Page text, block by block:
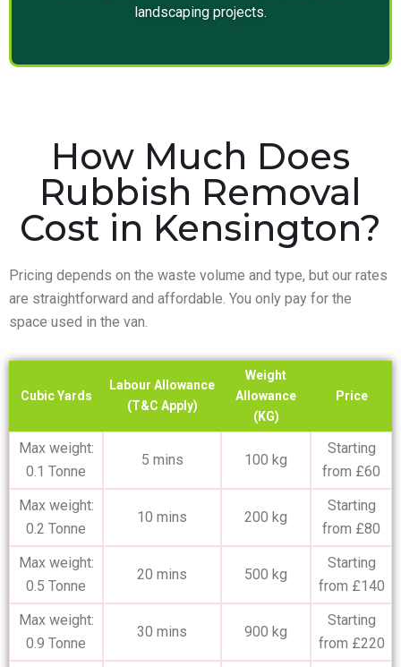
landscaping projects.
How Much Does
Rubbish Removal
Cost in Kensington?
Pricing depends on the waste volume and type, but our rates
are straightforward and affordable. You only pay for the
space used in the van.
Cubic Yards
Labour Allowance
(T&C Apply)
Weight
Allowance
(KG)
Price
Max weight:
0.1 Tonne
5 mins 100 kg
Starting
from £60
Max weight:
0.2 Tonne
10 mins 200 kg
Starting
from £80
Max weight:
0.5 Tonne
20 mins 500 kg
Starting
from £140
Max weight:
0.9 Tonne
30 mins 900 kg
Starting
from £220